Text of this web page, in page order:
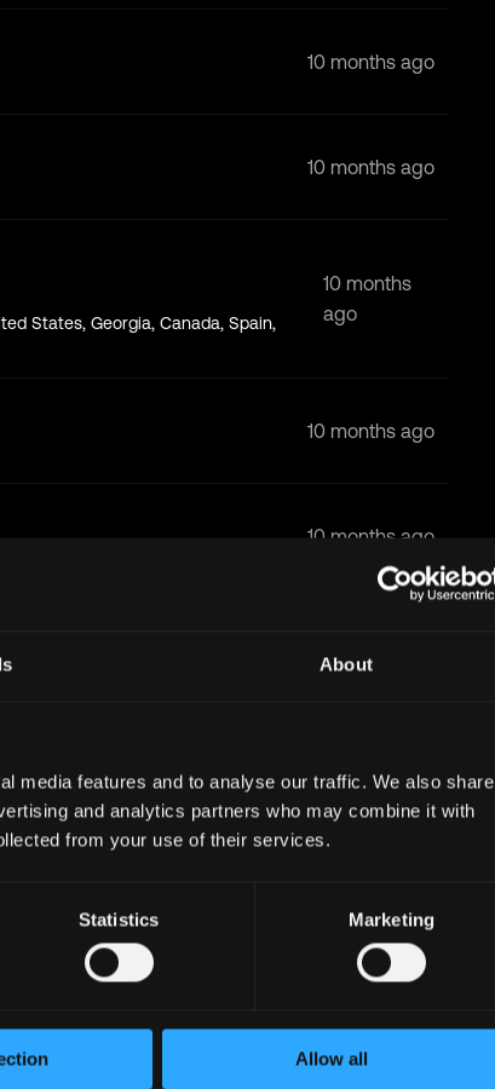
About
media features and to analyse our traffic. We also share
and analytics partners who may combine it with
from your use of their services.
Statistics Marketing
Allow all
10 months ago
10 months ago
States, Georgia, Canada, Spain,
10 months
ago
10 months ago
10 months ago
10 months ago
10 months ago
11 months ago